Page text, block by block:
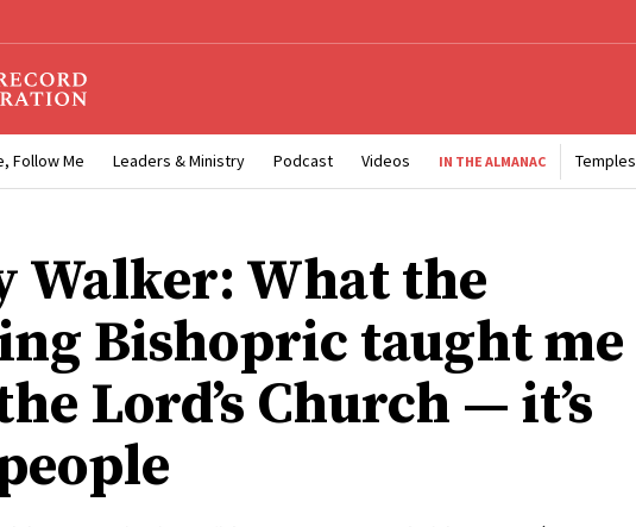
Follow Me Leaders & Ministry Podcast Videos IN THE ALMANAC Temples
Walker: What the
Bishopric taught me
Lord’s Church — it’s